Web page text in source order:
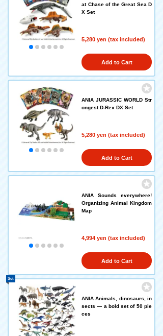
at Chase of the Great Sea D
X Set
5,280 yen (tax included)
Add to Cart
ANIA JURASSIC WORLD Str
ongest D-Rex DX Set
5,280 yen (tax included)
Add to Cart
ANIA Sounds everywhere!
Organizing Animal Kingdom
Map
4,994 yen (tax included)
Add to Cart
ANIA Animals, dinosaurs, in
sects — a bold set of 50 pie
ces
Set